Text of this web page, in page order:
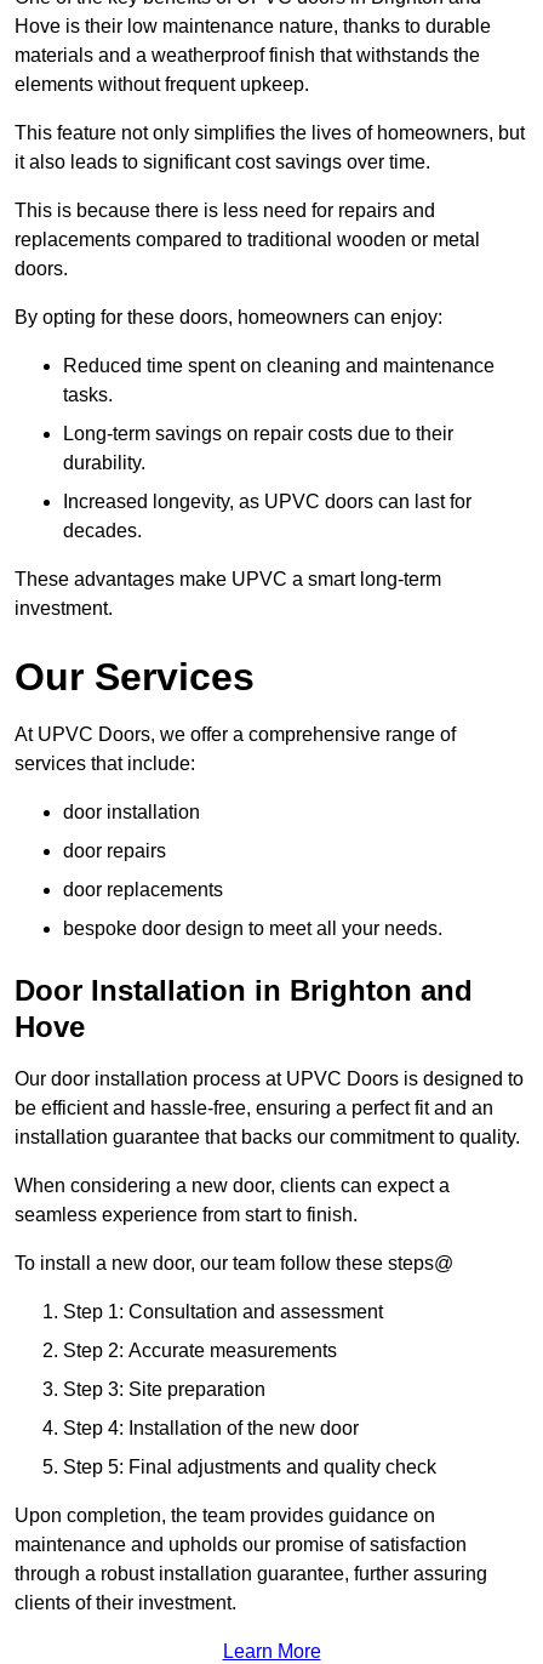
Hove is their low maintenance nature, thanks to durable
materials and a weatherproof finish that withstands the
elements without frequent upkeep.
This feature not only simplifies the lives of homeowners, but
it also leads to significant cost savings over time.
This is because there is less need for repairs and
replacements compared to traditional wooden or metal
doors.
By opting for these doors, homeowners can enjoy:
Reduced time spent on cleaning and maintenance
tasks.
Long-term savings on repair costs due to their
durability.
Increased longevity, as UPVC doors can last for
decades.
These advantages make UPVC a smart long-term
investment.
Our Services
At UPVC Doors, we offer a comprehensive range of
services that include:
door installation
door repairs
door replacements
bespoke door design to meet all your needs.
Door Installation in Brighton and
Hove
Our door installation process at UPVC Doors is designed to
be efficient and hassle-free, ensuring a perfect fit and an
installation guarantee that backs our commitment to quality.
When considering a new door, clients can expect a
seamless experience from start to finish.
To install a new door, our team follow these steps@
Step 1: Consultation and assessment
Step 2: Accurate measurements
Step 3: Site preparation
Step 4: Installation of the new door
Step 5: Final adjustments and quality check
Upon completion, the team provides guidance on
maintenance and upholds our promise of satisfaction
through a robust installation guarantee, further assuring
clients of their investment.
Learn More